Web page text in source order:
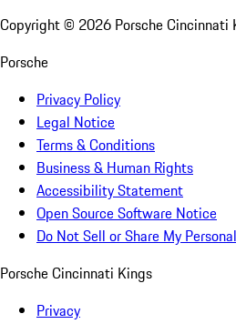
Copyright © 2026 Porsche Cincinnati
Porsche
Privacy Policy
Legal Notice
Terms & Conditions
Business & Human Rights
Accessibility Statement
Open Source Software Notice
Do Not Sell or Share My
Porsche Cincinnati Kings
Privacy